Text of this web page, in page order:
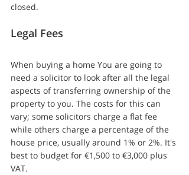
closed.
Legal Fees
When buying a home You are going to
need a solicitor to look after all the legal
aspects of transferring ownership of the
property to you. The costs for this can
vary; some solicitors charge a flat fee
while others charge a percentage of the
house price, usually around 1% or 2%. It's
best to budget for €1,500 to €3,000 plus
VAT.